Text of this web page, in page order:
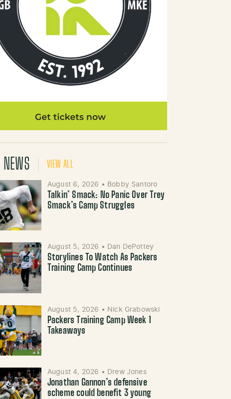
NEWS VIEW ALL
August 6, 2026 • Bobby Santoro
Talkin’ Smack: No Panic Over Trey
Smack’s Camp Struggles
August 5, 2026 • Dan DePottey
Storylines To Watch As Packers
Training Camp Continues
August 5, 2026 • Nick Grabowski
Packers Training Camp Week 1
Takeaways
August 4, 2026 • Drew Jones
Jonathan Gannon’s defensive
scheme could benefit 3 young